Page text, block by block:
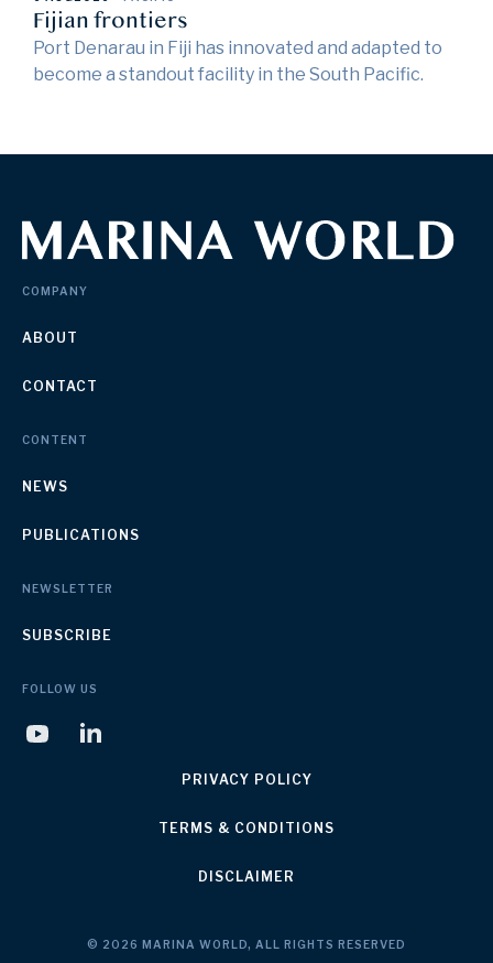
Fijian frontiers
Port Denarau in Fiji has innovated and adapted to
become a standout facility in the South Pacific.
COMPANY
ABOUT
CONTACT
CONTENT
NEWS
PUBLICATIONS
NEWSLETTER
SUBSCRIBE
FOLLOW US
PRIVACY POLICY
TERMS & CONDITIONS
DISCLAIMER
© 2026 MARINA WORLD, ALL RIGHTS RESERVED